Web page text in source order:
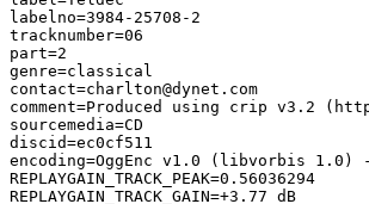
labelno=3984-25708-2
tracknumber=06
part=2
genre=classical
contact=charlton@dynet.com
comment=Produced using crip v3.2
sourcemedia=CD
discid=ec0cf511
encoding=OggEnc v1.0 (libvorbis 1.0)
REPLAYGAIN_TRACK_PEAK=0.56036294
REPLAYGAIN_TRACK_GAIN=+3.77 dB